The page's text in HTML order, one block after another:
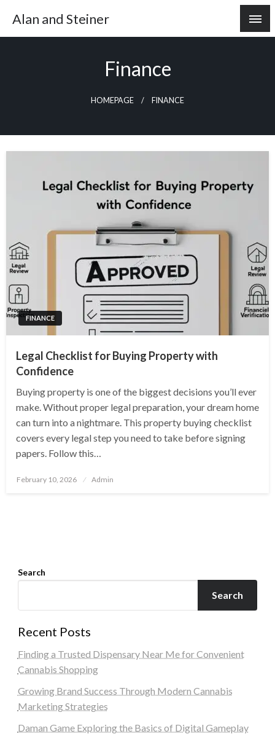
content
Alan and Steiner
Finance
HOMEPAGE FINANCE
FINANCE
Legal Checklist for Buying Property with
Confidence
Buying property is one of the biggest decisions you’ll ever
make. Without proper legal preparation, your dream home
can turn into a nightmare. This property buying checklist
covers every legal step you need to take before signing
papers. Follow this…
Posted
February 10, 2026 Admin
Search
Search
Recent Posts
Finding a Trusted Dispensary Near Me for Convenient
Cannabis Shopping
Growing Brand Success Through Modern Cannabis
Marketing Strategies
Daman Game Exploring the Basics of Digital Gameplay